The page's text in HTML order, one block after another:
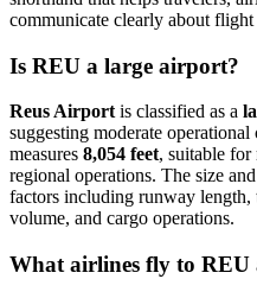
communicate clearly about
Is REU a large airport?
Reus Airport is classified as a
suggesting moderate
measures 8,054 feet, suitable for
regional operations. The size
factors including runway length,
volume, and cargo operations.
What airlines fly to